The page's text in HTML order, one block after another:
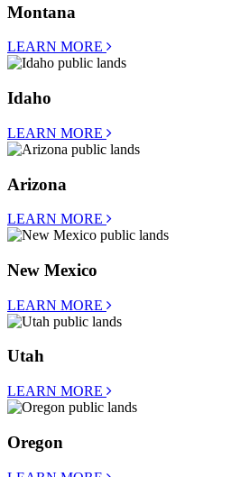
Montana
LEARN MORE
Idaho
LEARN MORE
Arizona
LEARN MORE
New Mexico
LEARN MORE
Utah
LEARN MORE
Oregon